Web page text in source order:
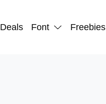
Deals Font Freebies